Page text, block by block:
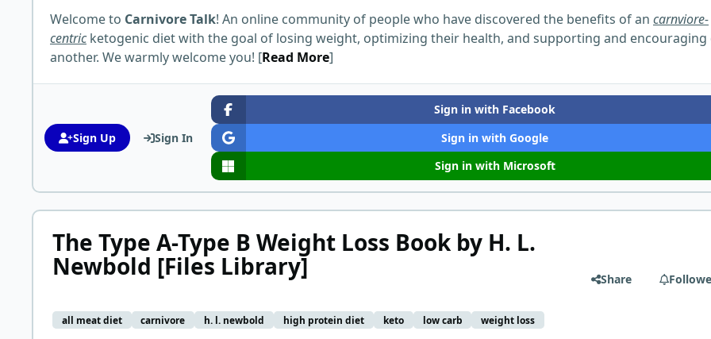
Welcome to Carnivore Talk! An online community of people who have discovered the benefits of an carnviore-
centricketogenic diet with the goal of losing weight, optimizing their health, and supporting and encouraging
another. We warmly welcome you! [Read More]
Sign Up Sign In
Sign in with Facebook
Sign in with Google
Sign in with Microsoft
The Type A-Type B Weight Loss Book by H. L.
Newbold [Files Library]
all meat diet carnivore h. l. newbold high protein diet keto low carb weight loss
Share